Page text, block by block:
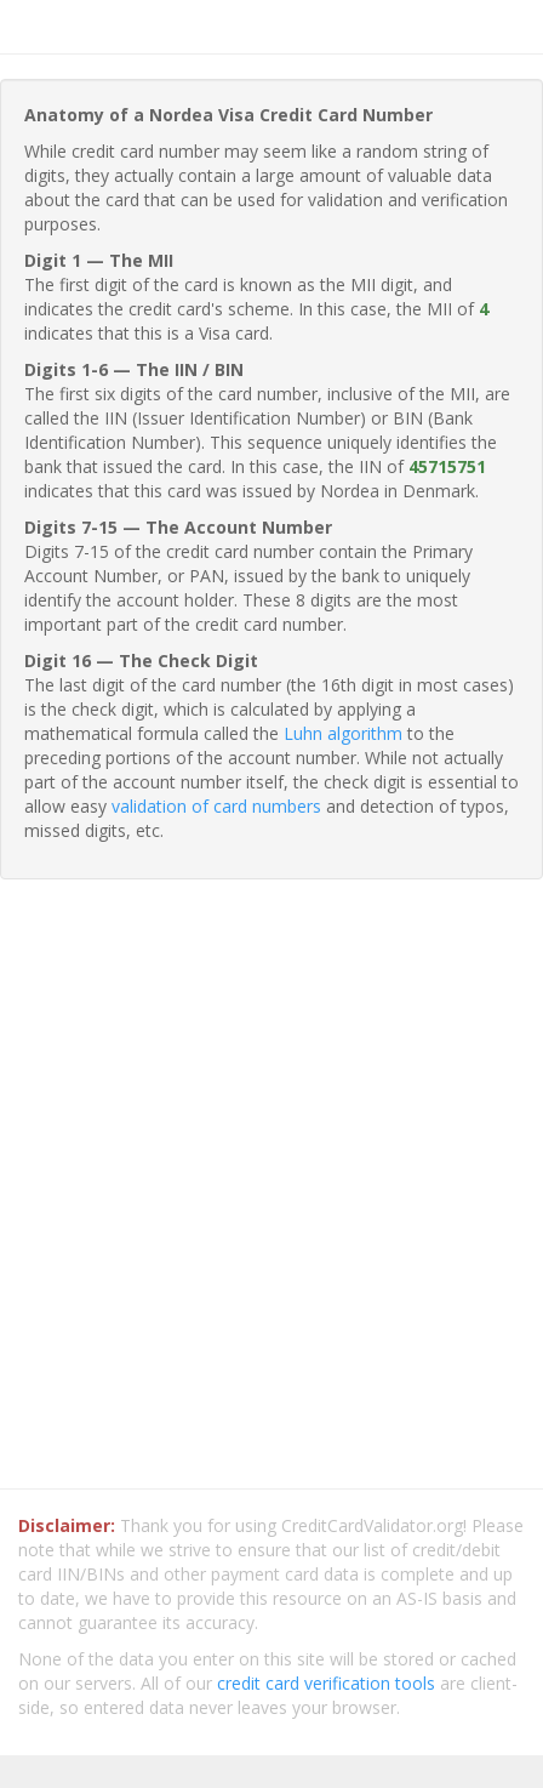
Anatomy of a Nordea Visa Credit Card Number
While credit card number may seem like a random string of
digits, they actually contain a large amount of valuable data
about the card that can be used for validation and verification
purposes.
Digit 1 — The MII
The first digit of the card is known as the MII digit, and
indicates the credit card's scheme. In this case, the MII of 4
indicates that this is a Visa card.
Digits 1-6 — The IIN / BIN
The first six digits of the card number, inclusive of the MII, are
called the IIN (Issuer Identification Number) or BIN (Bank
Identification Number). This sequence uniquely identifies the
bank that issued the card. In this case, the IIN of 45715751
indicates that this card was issued by Nordea in Denmark.
Digits 7-15 — The Account Number
Digits 7-15 of the credit card number contain the Primary
Account Number, or PAN, issued by the bank to uniquely
identify the account holder. These 8 digits are the most
important part of the credit card number.
Digit 16 — The Check Digit
The last digit of the card number (the 16th digit in most cases)
is the check digit, which is calculated by applying a
mathematical formula called the Luhn algorithm to the
preceding portions of the account number. While not actually
part of the account number itself, the check digit is essential to
allow easy validation of card numbers and detection of typos,
missed digits, etc.
Disclaimer: Thank you for using CreditCardValidator.org! Please
note that while we strive to ensure that our list of credit/debit
card IIN/BINs and other payment card data is complete and up
to date, we have to provide this resource on an AS-IS basis and
cannot guarantee its accuracy.
None of the data you enter on this site will be stored or cached
on our servers. All of our credit card verification tools are client-
side, so entered data never leaves your browser.